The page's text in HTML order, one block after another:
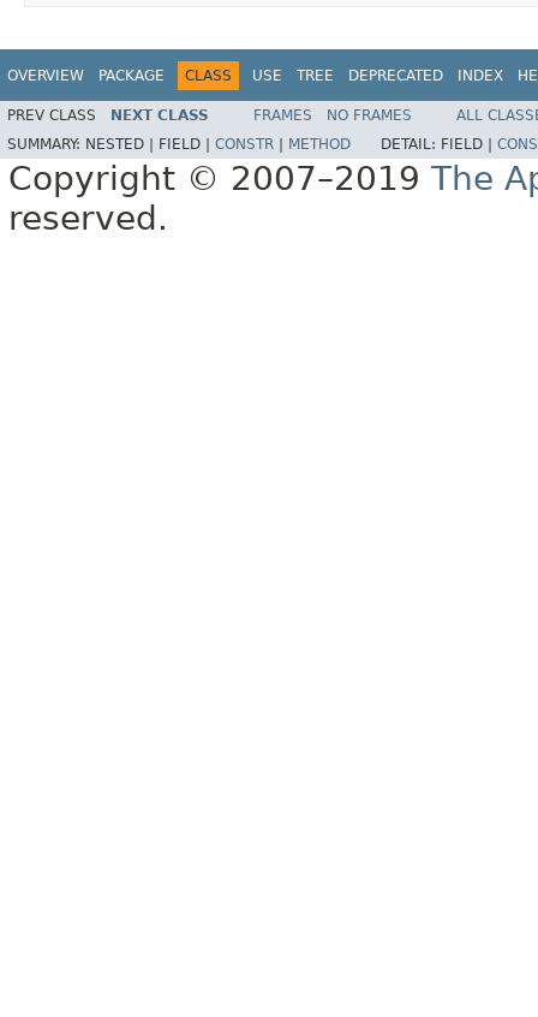
OVERVIEW PACKAGE CLASS USE TREE DEPRECATED INDEX
PREV CLASS NEXT CLASS FRAMES NO FRAMES
ALL
SUMMARY: NESTED | FIELD | CONSTR METHOD DETAIL: FIELD |
Copyright © 2007–2019 The
reserved.